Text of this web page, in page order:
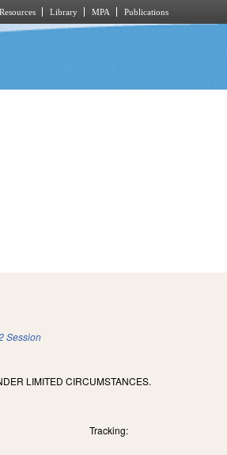
Library MPA Publications
Session
LIMITED CIRCUMSTANCES.
Tracking: